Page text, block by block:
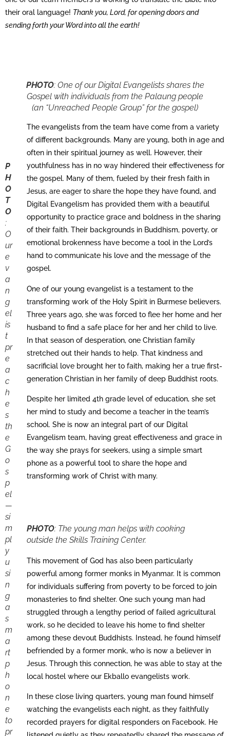
their oral language! Thank you, Lord, for opening doors and
sending forth your Word into all the earth!
PHOTO: One of our Digital Evangelists shares the
Gospel with individuals from the Palaung people
(an “Unreached People Group” for the gospel)
P
H
O
T
O
:
O
ur
e
v
a
n
g
el
is
t
pr
e
a
c
h
e
s
th
e
G
o
s
p
el
—
si
m
pl
y
u
si
n
g
a
s
m
a
rt
p
h
o
n
e
to
pr
The evangelists from the team have come from a variety
of different backgrounds. Many are young, both in age and
often in their spiritual journey as well. However, their
youthfulness has in no way hindered their effectiveness for
the gospel. Many of them, fueled by their fresh faith in
Jesus, are eager to share the hope they have found, and
Digital Evangelism has provided them with a beautiful
opportunity to practice grace and boldness in the sharing
of their faith. Their backgrounds in Buddhism, poverty, or
emotional brokenness have become a tool in the Lord’s
hand to communicate his love and the message of the
gospel.
One of our young evangelist is a testament to the
transforming work of the Holy Spirit in Burmese believers.
Three years ago, she was forced to flee her home and her
husband to find a safe place for her and her child to live.
In that season of desperation, one Christian family
stretched out their hands to help. That kindness and
sacrificial love brought her to faith, making her a true first-
generation Christian in her family of deep Buddhist roots.
Despite her limited 4th grade level of education, she set
her mind to study and become a teacher in the team’s
school. She is now an integral part of our Digital
Evangelism team, having great effectiveness and grace in
the way she prays for seekers, using a simple smart
phone as a powerful tool to share the hope and
transforming work of Christ with many.
PHOTO: The young man helps with cooking
outside the Skills Training Center.
This movement of God has also been particularly
powerful among former monks in Myanmar. It is common
for individuals suffering from poverty to be forced to join
monasteries to find shelter. One such young man had
struggled through a lengthy period of failed agricultural
work, so he decided to leave his home to find shelter
among these devout Buddhists. Instead, he found himself
befriended by a former monk, who is now a believer in
Jesus. Through this connection, he was able to stay at the
local hostel where our Ekballo evangelists work.
In these close living quarters, young man found himself
watching the evangelists each night, as they faithfully
recorded prayers for digital responders on Facebook. He